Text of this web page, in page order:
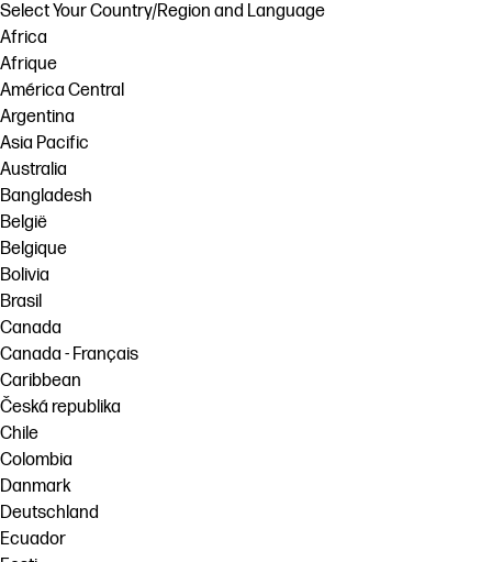
Select Your Country/Region and Language
Africa
Afrique
América Central
Argentina
Asia Pacific
Australia
Bangladesh
België
Belgique
Bolivia
Brasil
Canada
Canada - Français
Caribbean
Česká republika
Chile
Colombia
Danmark
Deutschland
Ecuador